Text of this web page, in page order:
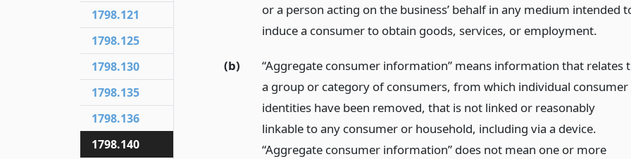
or a person acting on the business’ behalf in any medium intended
induce a consumer to obtain goods, services, or employment.
(b)
“Aggregate consumer information” means information that relates
a group or category of consumers, from which individual consumer
identities have been removed, that is not linked or reasonably
linkable to any consumer or household, including via a device.
“Aggregate consumer information” does not mean one or more
1798.121
1798.125
1798.130
1798.135
1798.136
1798.140